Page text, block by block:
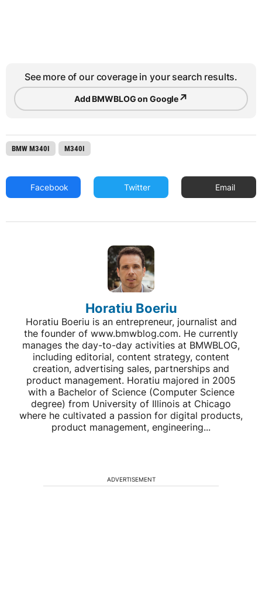
See more of our coverage in your search results.
Add BMWBLOG on Google↗
BMW M340I M340I
Facebook Twitter Email
Horatiu Boeriu
Horatiu Boeriu is an entrepreneur, journalist and
the founder of www.bmwblog.com. He currently
manages the day-to-day activities at BMWBLOG,
including editorial, content strategy, content
creation, advertising sales, partnerships and
product management. Horatiu majored in 2005
with a Bachelor of Science (Computer Science
degree) from University of Illinois at Chicago
where he cultivated a passion for digital products,
product management, engineering...
ADVERTISEMENT